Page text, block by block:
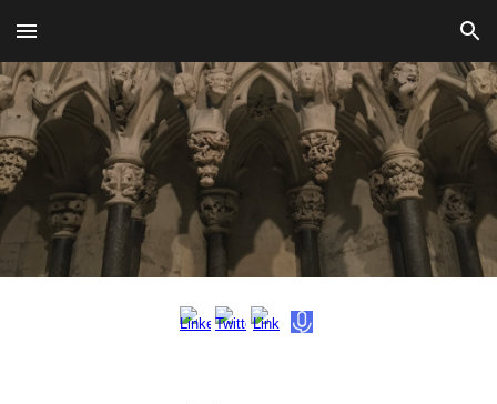
Skip to main content Skip to navigation